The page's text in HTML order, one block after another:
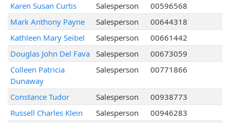
Karen Susan Curtis
Salesperson
00596568
Mark Anthony Payne
Salesperson
00644318
Kathleen Mary Seibel
Salesperson
00661442
Douglas John Del Fava
Salesperson
00673059
Colleen Patricia
Dunaway
Salesperson 00771866
Constance Tudor Salesperson
00938773
Russell Charles Klein
Salesperson
00946283